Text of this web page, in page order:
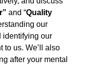
and “Quality
our
identifying our
to us.We’ll
also
after your mental